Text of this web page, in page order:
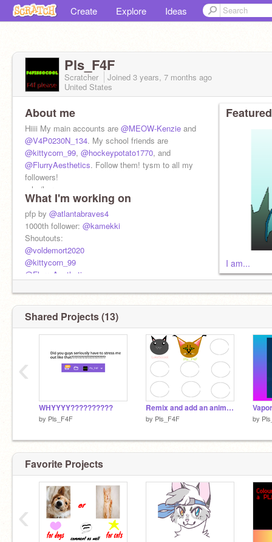
Create Explore Ideas
Pls_F4F
Scratcher Joined 3 years, 7 months ago
United States
About me
Hiiii My main accounts are @MEOW-Kenzie and
@V4P0230N_134. My school friends are
@kittycorn_99, @hockeypotato1770, and
@FlurryAesthetics. Follow them! tysm to all my
followers!
-she/her
-12 years old
What I'm working on
pfp by @atlantabraves4
1000th follower: @kamekki
Shoutouts:
@voldemort2020
@kittycorn_99
@FlurryAesthetics
@1POKEMONGOD
@Winterwatcher_
@hockeypotato1770
@pugz28
I am...
Shared Projects (13)
WHYYYY??????????
by Pls_F4F
Remix and add an animal!!! (Contest) remix
by Pls_F4F by
‹
Favorite Projects
‹